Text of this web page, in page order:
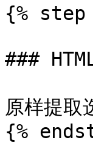
{% step
###
原样提取
{%